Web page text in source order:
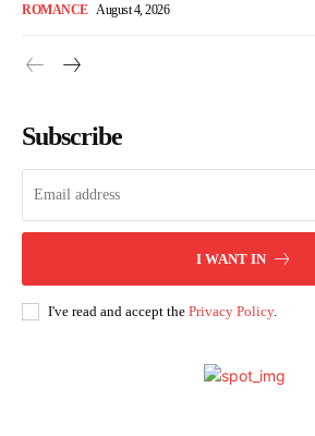
ROMANCE August 4, 2026
Subscribe
I WANT IN
I've read and accept the Privacy Policy.